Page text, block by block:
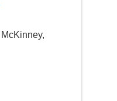
McKinney,